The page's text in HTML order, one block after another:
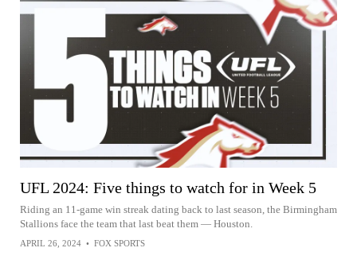
UFL 2024: Five things to watch for in Week 5
Riding an 11-game win streak dating back to last season, the Birmingham
Stallions face the team that last beat them — Houston.
APRIL 26, 2024 • FOX SPORTS